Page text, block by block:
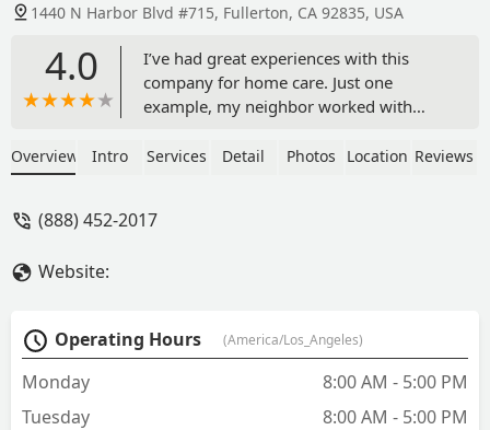
1440 N Harbor Blvd #715, Fullerton, CA 92835, USA
4.0
I’ve had great experiences with this
company for home care. Just one
example, my neighbor worked with
secure care for her mom and dad who
you can tell he is passionate about what
Overview Intro Services Detail Photos Location Reviews
(888) 452-2017
Website:
Operating Hours (America/Los_Angeles)
Monday
8:00 AM - 5:00 PM
Tuesday
8:00 AM - 5:00 PM